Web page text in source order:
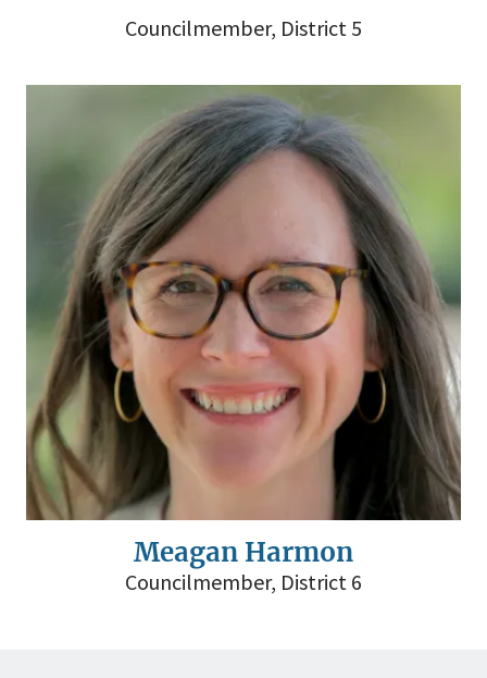
Councilmember, District 5
Meagan Harmon
Councilmember, District 6